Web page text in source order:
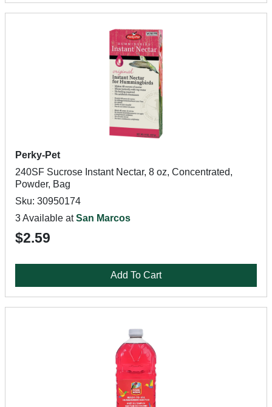
Perky-Pet
240SF Sucrose Instant Nectar, 8 oz, Concentrated,
Powder, Bag
Sku: 30950174
3 Available atSan Marcos
$2.59
Add To Cart